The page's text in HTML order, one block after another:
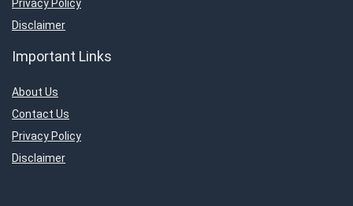
Privacy Policy
Disclaimer
Important Links
About Us
Contact Us
Privacy Policy
Disclaimer